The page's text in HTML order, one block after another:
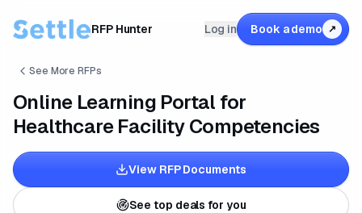
RFP Hunter Log in Book a demo ↗
See More RFPs
Online Learning Portal for
Healthcare Facility Competencies
View RFP Documents
See top deals for you